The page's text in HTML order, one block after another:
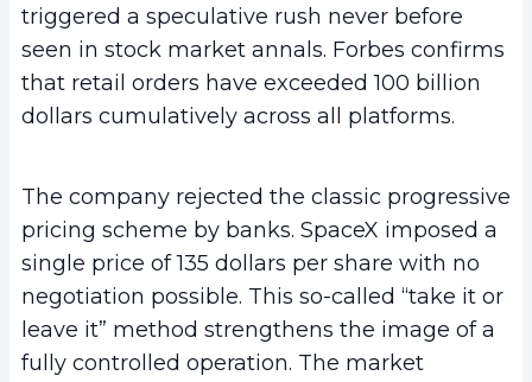
triggered a speculative rush never before
seen in stock market annals. Forbes confirms
that retail orders have exceeded 100 billion
dollars cumulatively across all platforms.
The company rejected the classic progressive
pricing scheme by banks. SpaceX imposed a
single price of 135 dollars per share with no
negotiation possible. This so-called “take it or
leave it” method strengthens the image of a
fully controlled operation. The market